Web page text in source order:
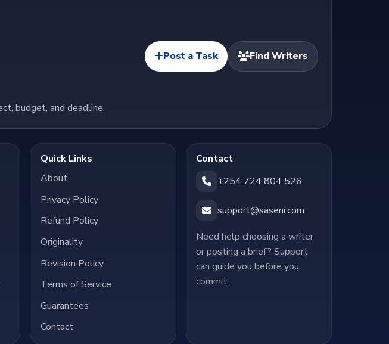
budget, and deadline.
Post a Task Find Writers
Quick Links
About
Privacy Policy
Refund Policy
Originality
Revision Policy
Terms of Service
Guarantees
Contact
Contact
+254 724 804 526
support@saseni.com
Need help choosing a writer
or posting a brief? Support
can guide you before you
commit.